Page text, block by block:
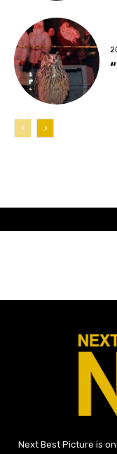
Next Best Picture is